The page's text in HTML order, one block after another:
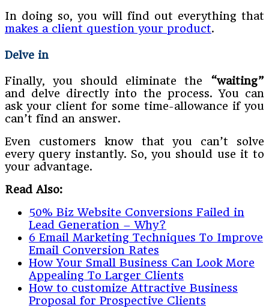
In doing so, you will find out everything that
makes a client question your product.
Delve in
Finally, you should eliminate the “waiting”
and delve directly into the process. You can
ask your client for some time-allowance if you
can’t find an answer.
Even customers know that you can’t solve
every query instantly. So, you should use it to
your advantage.
Read Also:
50% Biz Website Conversions Failed in
Lead Generation – Why?
6 Email Marketing Techniques To Improve
Email Conversion Rates
How Your Small Business Can Look More
Appealing To Larger Clients
How to customize Attractive Business
Proposal for Prospective Clients